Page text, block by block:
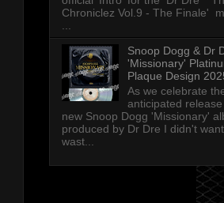
Chroniclez Vol.9 - The Finale'
Snoop Dogg & Dr
'Missionary'
Plaque Design
As we celebrate
anticipated
new Snoop Dogg 'Missionary'
produced by Dr Dre I didn't
wast...